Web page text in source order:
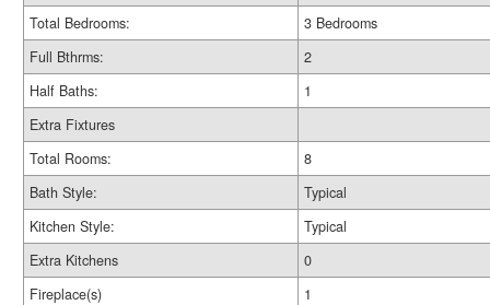
Total Bedrooms:
3 Bedrooms
Full Bthrms:
2
Half Baths:
1
Extra Fixtures
Total Rooms:
8
Bath Style:
Typical
Kitchen Style:
Typical
Extra Kitchens
0
Fireplace(s)
1